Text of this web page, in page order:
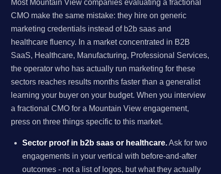
Most Mountain View companies evaluating a fractional
CMO make the same mistake: they hire on generic
marketing credentials instead of b2b saas and
healthcare fluency. In a market concentrated in B2B
SaaS, Healthcare, Manufacturing, Professional Services,
the operator who has actually run marketing for these
sectors reaches results months faster than a generalist
learning your buyer on your budget. When you interview
a fractional CMO for a Mountain View engagement,
press on three things specific to this market.
Sector proof in b2b saas or healthcare.Ask for two
engagements in your vertical with before-and-after
outcomes - not a list of logos, but what they actually